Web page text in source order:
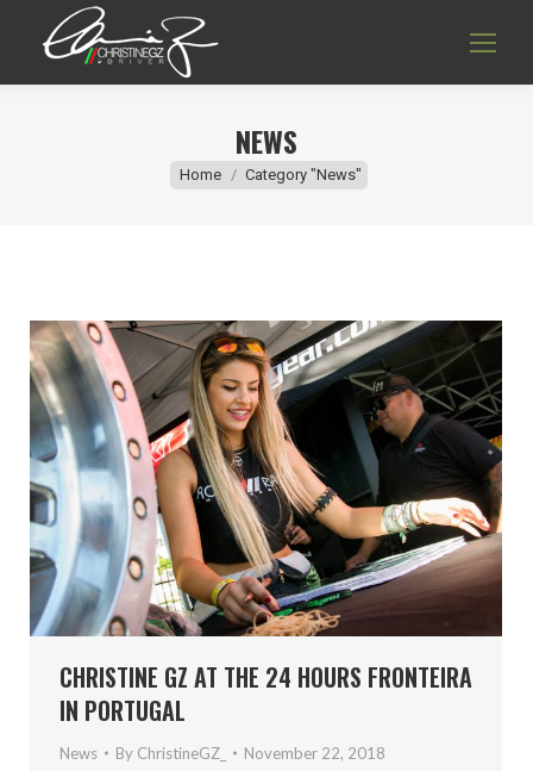
NEWS
You are here:
Home Category "News"
CHRISTINE GZ AT THE 24 HOURS FRONTEIRA
IN PORTUGAL
News By ChristineGZ_ November 22, 2018